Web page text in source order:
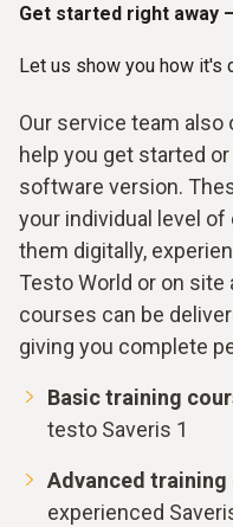
Get started right away
Let us show you how it's
Our service team
help you get started
software version.
your individual level
them digitally,
Testo World or on
courses can be
giving you complete
Basic training
testo Saveris 1
Advanced training
experienced